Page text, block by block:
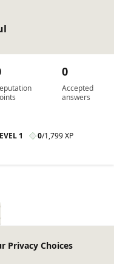
Accepted
answers
0
1 0/1,799 XP
Privacy Choices